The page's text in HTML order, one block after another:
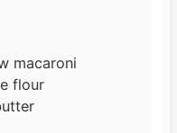
macaroni
flour